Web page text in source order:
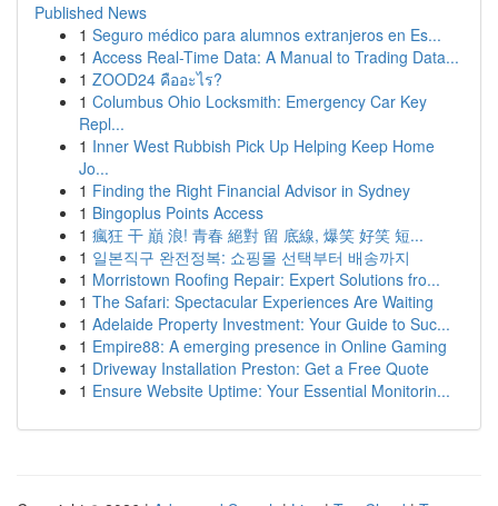
Published News
1 Seguro médico para alumnos extranjeros en Es...
1 Access Real-Time Data: A Manual to Trading Data...
1 ZOOD24 คืออะไร?
1 Columbus Ohio Locksmith: Emergency Car Key
Repl...
1 Inner West Rubbish Pick Up Helping Keep Home
Jo...
1 Finding the Right Financial Advisor in Sydney
1 Bingoplus Points Access
1 瘋狂 干 巔 浪! 青春 絕對 留 底線, 爆笑 好笑 短...
1 일본직구 완전정복: 쇼핑몰 선택부터 배송까지
1 Morristown Roofing Repair: Expert Solutions fro...
1 The Safari: Spectacular Experiences Are Waiting
1 Adelaide Property Investment: Your Guide to Suc...
1 Empire88: A emerging presence in Online Gaming
1 Driveway Installation Preston: Get a Free Quote
1 Ensure Website Uptime: Your Essential Monitorin...